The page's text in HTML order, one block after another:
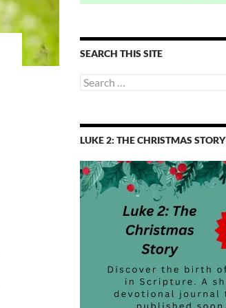
SEARCH THIS SITE
Search
for:
LUKE 2: THE CHRISTMAS STORY